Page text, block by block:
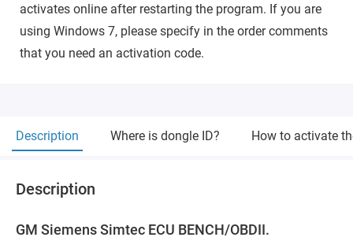
activates online after restarting the program. If you are
using Windows 7, please specify in the order comments
that you need an activation code.
Description Where is dongle ID? How to activate
Description
GM Siemens Simtec ECU BENCH/OBDII.